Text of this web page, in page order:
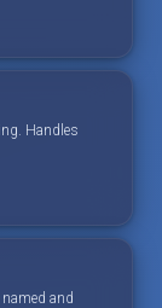
Handles
and